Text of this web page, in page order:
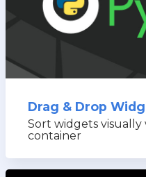
Drag & Drop
Sort widgets
container